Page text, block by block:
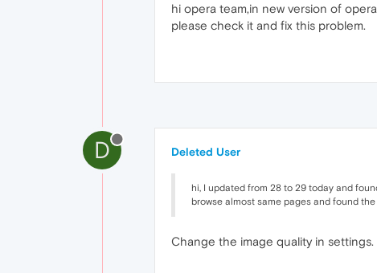
hi opera team,in new version of
please check it and fix this problem.
D Deleted User
hi, I updated from 28 to 29 today and
browse almost same pages and found
Change the image quality in settings.